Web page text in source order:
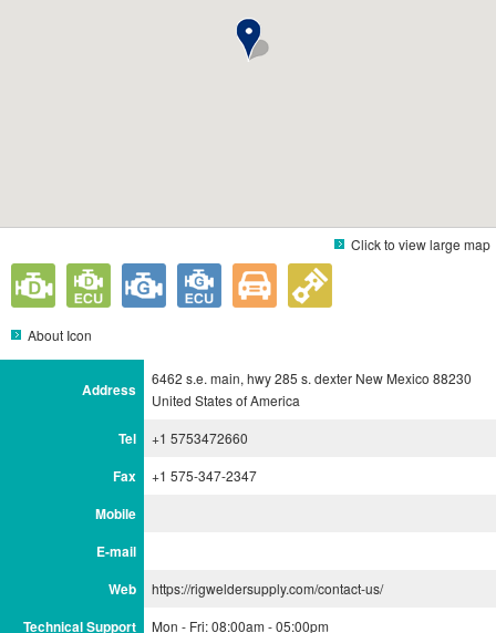
Click to view large map
About Icon
Address
6462 s.e. main, hwy 285 s. dexter New Mexico 88230
United States of America
Tel +1 5753472660
Fax +1 575-347-2347
Mobile
E-mail
Web
https://rigweldersupply.com/contact-us/
Technical Support Mon - Fri: 08:00am - 05:00pm